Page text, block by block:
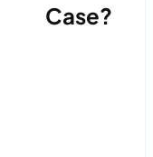
Case?